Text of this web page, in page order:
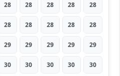
28 28 28 28 28
28 28 28 28 28
29 29 29 29 29
30 30 30 30 30